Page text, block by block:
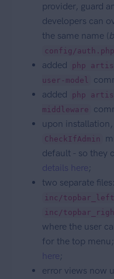
provider, guard
developers can
the same name (
config/auth.php
added
php
user-model
added
php
middleware
upon installation,
CheckIfAdmin
default - so they
details here;
two separate files:
inc/
inc/
where the user
for the top menu;
here;
error views now